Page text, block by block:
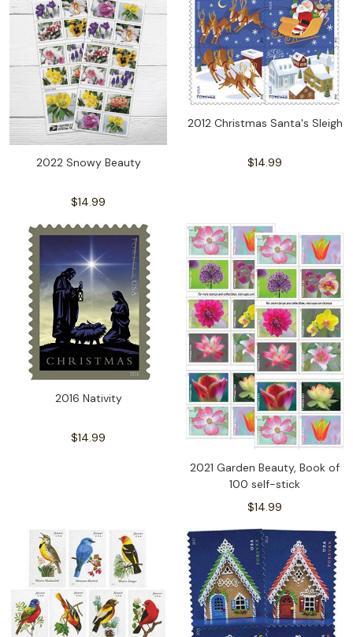
2022 Snowy Beauty
$14.99
2012 Christmas Santa's Sleigh
$14.99
2016 Nativity
$14.99
2021 Garden Beauty, Book of
100 self-stick
$14.99